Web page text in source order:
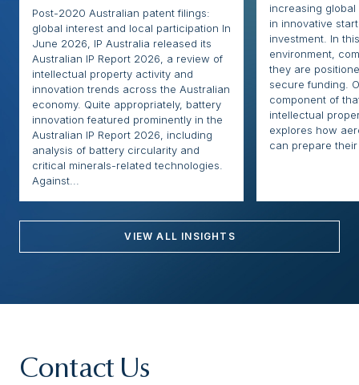
Post-2020 Australian patent filings:
global interest and local participation In
June 2026, IP Australia released its
Australian IP Report 2026, a review of
intellectual property activity and
innovation trends across the Australian
economy. Quite appropriately, battery
innovation featured prominently in the
Australian IP Report 2026, including
analysis of battery circularity and
critical minerals-related technologies.
Against...
increasing
in innovative
investment. In
environment,
they are
secure funding.
component of
intellectual
explores how
can prepare their
VIEW ALL INSIGHTS
Contact Us